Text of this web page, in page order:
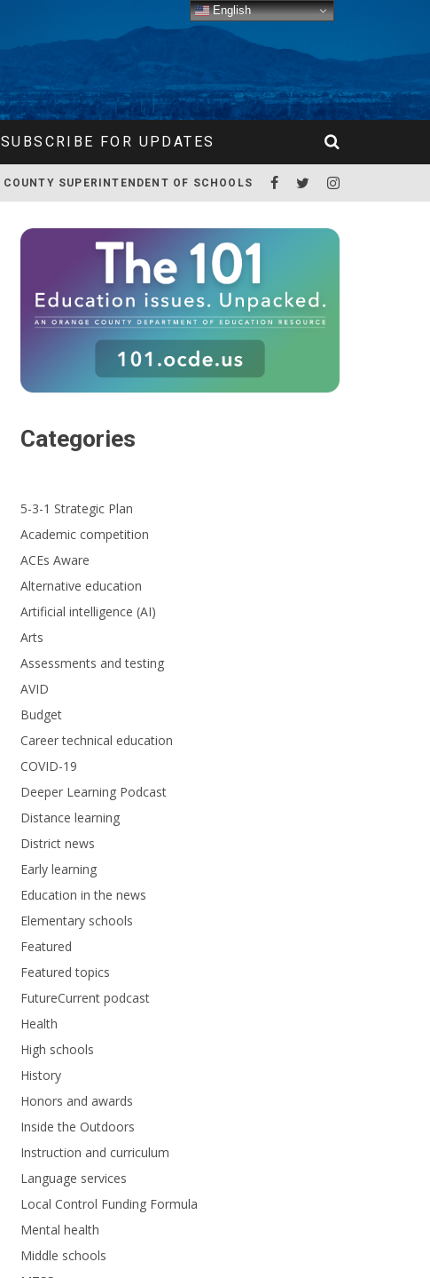
SUBSCRIBE FOR UPDATES
COUNTY SUPERINTENDENT OF SCHOOLS
Categories
5-3-1 Strategic Plan
Academic competition
ACEs Aware
Alternative education
Artificial intelligence (AI)
Arts
Assessments and testing
AVID
Budget
Career technical education
COVID-19
Deeper Learning Podcast
Distance learning
District news
Early learning
Education in the news
Elementary schools
Featured
Featured topics
FutureCurrent podcast
Health
High schools
History
Honors and awards
Inside the Outdoors
Instruction and curriculum
Language services
Local Control Funding Formula
Mental health
Middle schools
English